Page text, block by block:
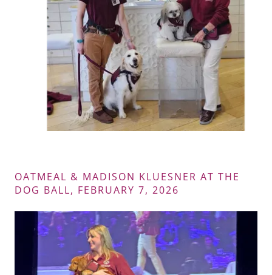
OATMEAL & MADISON KLUESNER AT THE
DOG BALL, FEBRUARY 7, 2026